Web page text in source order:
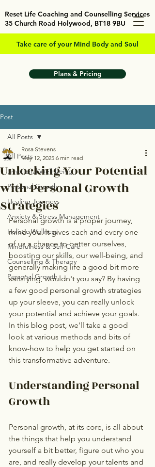
Take care of your Mind Body and Soul
Plans & Pricing
Reset Life Coaching and Counselling Services
35 Church Road Holywood, BT18 9BU
Post
All Posts
Emotional Well-being
Personal Growth
Healing Journeys
Anxiety & Stress Management
Holistic Wellness
Mindfulness & Self-Care
Counselling & Therapy
Personal Growth
All Posts
Unlocking Your Potential
with Personal Growth
Strategies
Rosa Stevens
May 12, 2025 6 min read
Personal growth is a proper journey,
mind you. It gives each and every one
of us a chance to better ourselves,
boosting our skills, our well-being, and
generally making life a good bit more
satisfying, wouldn't you say? By having
a few good personal growth strategies
up your sleeve, you can really unlock
your potential and achieve your goals.
In this blog post, we'll take a good
look at various methods and bits of
know-how to help you get started on
this transformative adventure.
Understanding Personal
Growth
Personal growth, at its core, is all about
the things that help you understand
yourself a bit better, figure out who you
are, and really develop your talents and